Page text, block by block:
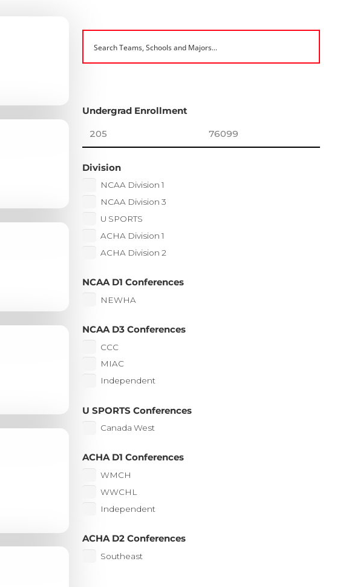
Undergrad Enrollment
Division
NCAA Division 1
NCAA Division 3
U SPORTS
ACHA Division 1
ACHA Division 2
NCAA D1 Conferences
NEWHA
NCAA D3 Conferences
CCC
MIAC
Independent
U SPORTS Conferences
Canada West
ACHA D1 Conferences
WMCH
WWCHL
Independent
ACHA D2 Conferences
Southeast